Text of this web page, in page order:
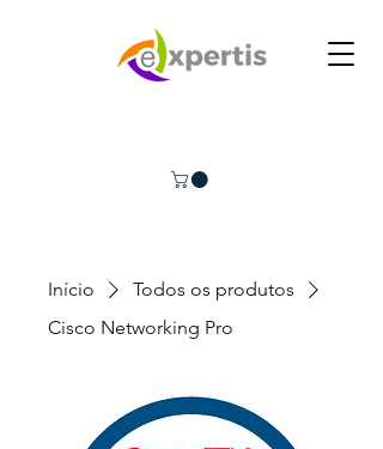
Início
Todos os produtos
Cisco Networking Pro